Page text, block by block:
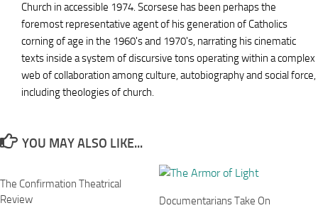
Church in accessible 1974. Scorsese has been perhaps the
foremost representative agent of his generation of Catholics
corning of age in the 1960's and 1970's, narrating his cinematic
texts inside a system of discursive tons operating within a complex
web of collaboration among culture, autobiography and social force,
including theologies of church.
YOU MAY ALSO LIKE...
The Confirmation Theatrical
Review
Documentarians Take On